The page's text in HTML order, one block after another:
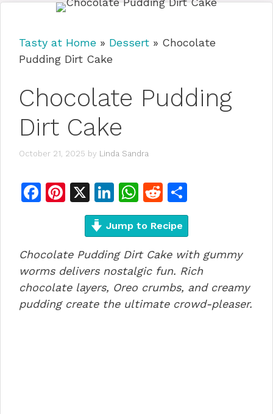
Tasty at Home » Dessert » Chocolate
Pudding Dirt Cake
Chocolate Pudding
Dirt Cake
October 21, 2025 by Linda Sandra
F
e
b
o
o
Pi
re
st
X
Li
n
k
e
dI
n
W
h
at
s
A
p
p
R
e
d
di
t
h
ar
e
Jump to Recipe
Chocolate Pudding Dirt Cake with gummy
worms delivers nostalgic fun. Rich
chocolate layers, Oreo crumbs, and creamy
pudding create the ultimate crowd-pleaser.